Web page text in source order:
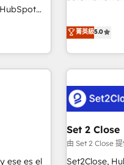
AI
HubSpot
surtout : l'humain qui
performance
you've
your
Our
and fuel their growth. We modernise
operations
customer
revenue operations Key services: •
Systems
Development
Automation What makes us different? 🚀 Top 0.5% of global
HubSpot agencies ⚙️ The strongest
integration capabilities 💼
who will
菁英級5.0
ese es el
Set 2 Close
由 Set 2 Close
Set2Close,